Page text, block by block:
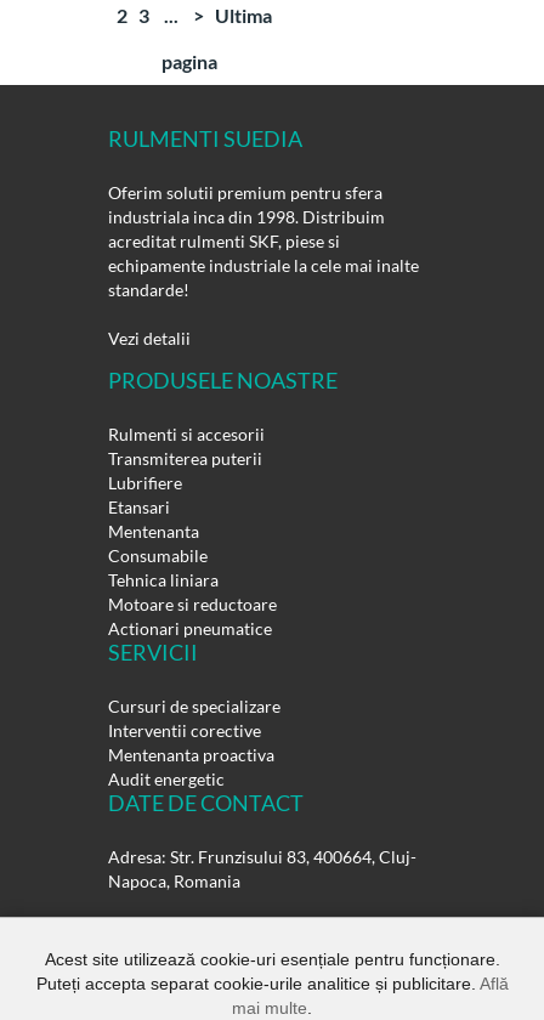
2 3 ... > Ultima
pagina
RULMENTI SUEDIA
Oferim solutii premium pentru sfera
industriala inca din 1998. Distribuim
acreditat rulmenti SKF, piese si
echipamente industriale la cele mai inalte
standarde!
Vezi detalii
PRODUSELE NOASTRE
Rulmenti si accesorii
Transmiterea puterii
Lubrifiere
Etansari
Mentenanta
Consumabile
Tehnica liniara
Motoare si reductoare
Actionari pneumatice
SERVICII
Cursuri de specializare
Interventii corective
Mentenanta proactiva
Audit energetic
DATE DE CONTACT
Adresa: Str. Frunzisului 83, 400664, Cluj-
Napoca, Romania
Telefon:
0264-432358
0264-432359
E-mail:office@rulmentisuedia.ro
Acest site utilizează cookie-uri esențiale pentru funcționare.
Puteți accepta separat cookie-urile analitice și publicitare. Află
mai multe